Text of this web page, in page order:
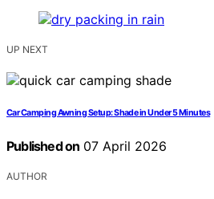
UP NEXT
Car Camping Awning Setup: Shade in Under 5 Minutes
Published on 07 April 2026
AUTHOR